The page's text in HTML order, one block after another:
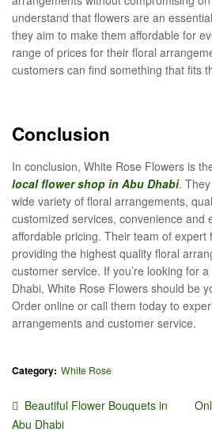
understand that flowers are an
they aim to make them affordable for
range of prices for their floral
customers can find something that fits
Conclusion
In conclusion, White Rose Flowers is
local flower shop in Abu Dhabi.
wide variety of floral arrangements,
customized services, convenience and
affordable pricing. Their team of expert
providing the highest quality floral
customer service. If you’re looking for
Dhabi, White Rose Flowers should be
Order online or call them today to
arrangements and customer service.
Category: White Rose
Beautiful Flower Bouquets in
Abu Dhabi